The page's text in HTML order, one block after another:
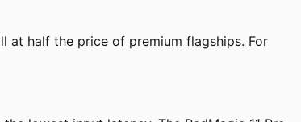
at half the price of premium flagships. For